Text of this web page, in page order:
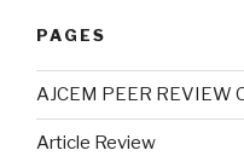
PAGES
AJCEM PEER REVIEW
Article Review